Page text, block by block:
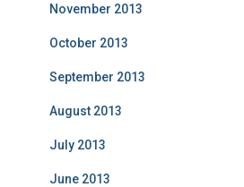
November 2013
October 2013
September 2013
August 2013
July 2013
June 2013